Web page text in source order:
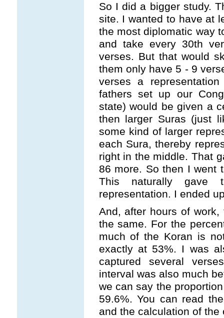
So I did a bigger study.
site. I wanted to have at
the most diplomatic way
and take every 30th
verses. But that would
them only have 5 - 9
verses a
fathers set up our
state) would be given a
then larger Suras (just
some kind of larger
each Sura, thereby
right in the middle. That
86 more. So then I went
This naturally
representation. I ended
And, after hours of
the same. For the
much of the Koran is
exactly at 53%. I was
captured several
interval was also much
we can say the
59.6%. You can read
and the calculation of